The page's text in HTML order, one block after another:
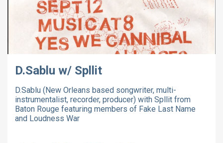
D.Sablu w/ Spllit
D.Sablu (New Orleans based songwriter, multi-
instrumentalist, recorder, producer) with Spllit from
Baton Rouge featuring members of Fake Last Name
and Loudness War